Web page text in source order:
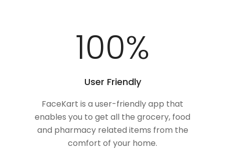
100%
User Friendly
FaceKart is a user-friendly app that
enables you to get all the grocery, food
and pharmacy related items from the
comfort of your home.